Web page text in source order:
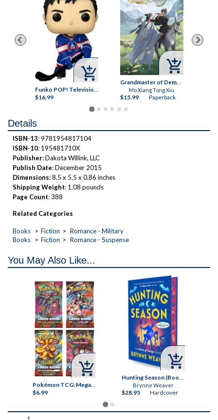

Funko POP! Television: Heated Rivalry, Shane Hollander Vinyl Figure
$16.99

Grandmaster of Demonic Cultivation
Mo Xiang Tong Xiu
$15.99 Paperback
Details
ISBN-13: 9781954817104
ISBN-10: 195481710X
Publisher: Dakota Willink, LLC
Publish Date: December 2015
Dimensions: 8.5 x 5.5 x 0.86 inches
Shipping Weight: 1.08 pounds
Page Count: 388
Related Categories
Books Fiction
Romance - Military
Books
Fiction Romance - Suspense
You May Also Like...

Pokémon TCG: Mega Evolution Chaos Rising Sleeved Booster
$6.99

Hunting Season (Books-A-Million Exclusive) Autographed
Brynne Weaver
$28.95 Hardcover
1